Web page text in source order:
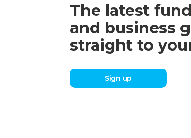
The latest
and business
straight to
Sign up